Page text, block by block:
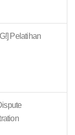
Pelatihan